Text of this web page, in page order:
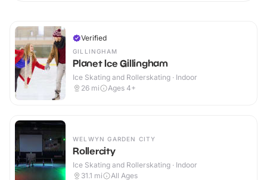
Verified
GILLINGHAM
Planet Ice Gillingham
Ice Skating and Rollerskating · Indoor
26 mi Ages 4+
WELWYN GARDEN CITY
Rollercity
Ice Skating and Rollerskating · Indoor
31.1 mi All Ages